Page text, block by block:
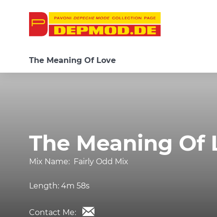
The Meaning Of Love
The Meaning Of
Mix Name: Fairly Odd Mix
Length: 4m 58s
Contact Me: